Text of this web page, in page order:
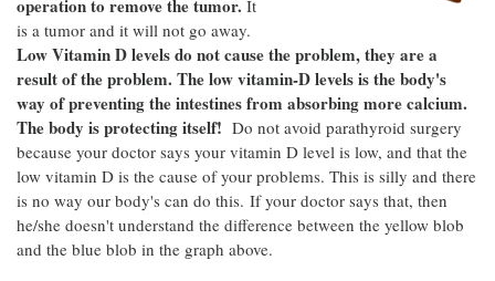
operation to remove the tumor. It
is a tumor and it will not go away.
Low Vitamin D levels do not cause the problem, they are a
result of the problem. The low vitamin-D levels is the body's
way of preventing the intestines from absorbing more calcium.
The body is protecting itself! Do not avoid parathyroid surgery
because your doctor says your vitamin D level is low, and that the
low vitamin D is the cause of your problems. This is silly and there
is no way our body's can do this. If your doctor says that, then
he/she doesn't understand the difference between the yellow blob
and the blue blob in the graph above.